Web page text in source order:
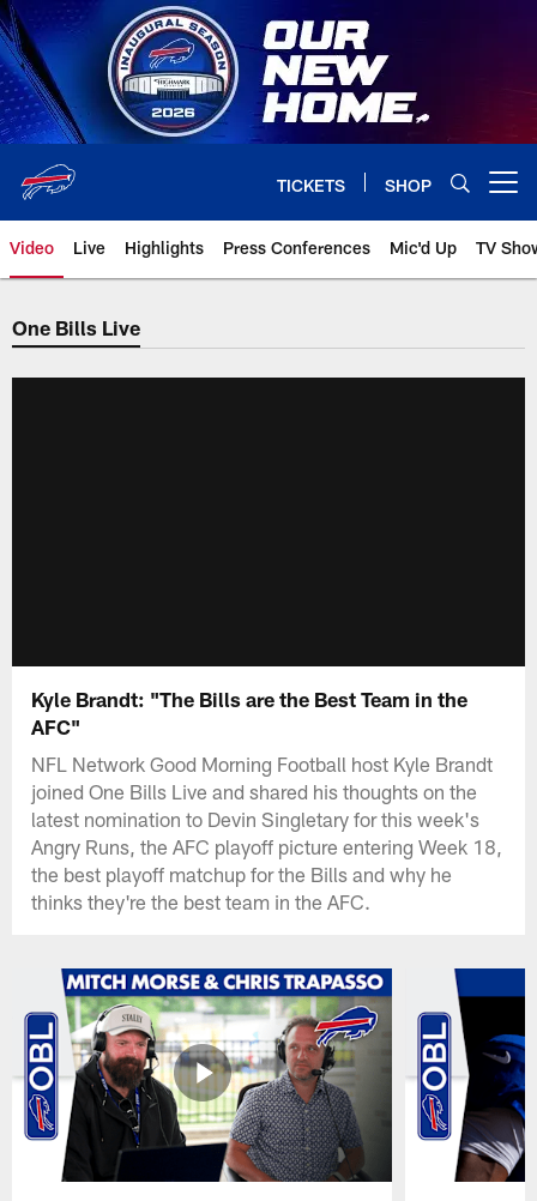
Skip
to
main
content
TICKETS SHOP
Video Live Highlights Press Conferences Mic'd Up TV
One Bills Live
Kyle Brandt: "The Bills are the Best Team in the
AFC"
NFL Network Good Morning Football host Kyle Brandt
joined One Bills Live and shared his thoughts on the
latest nomination to Devin Singletary for this week's
Angry Runs, the AFC playoff picture entering Week 18,
the best playoff matchup for the Bills and why he
thinks they're the best team in the AFC.